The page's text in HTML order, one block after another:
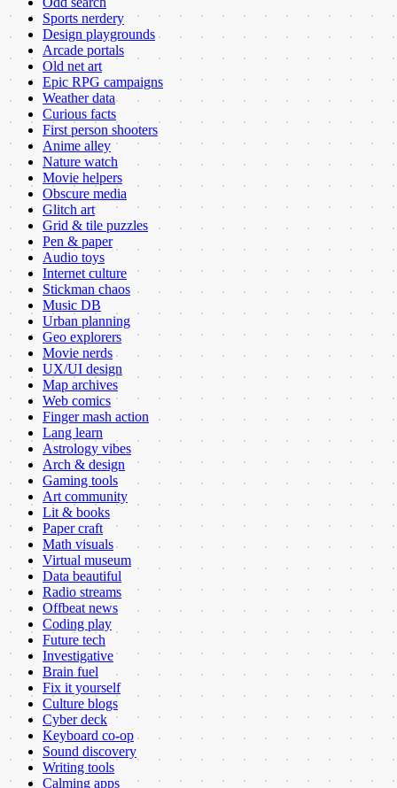
Sports nerdery
Design playgrounds
Arcade portals
Old net art
Epic RPG campaigns
Weather data
Curious facts
First person shooters
Anime alley
Nature watch
Movie helpers
Obscure media
Glitch art
Grid & tile puzzles
Pen & paper
Audio toys
Internet culture
Stickman chaos
Music DB
Urban planning
Geo explorers
Movie nerds
UX/UI design
Map archives
Web comics
Finger mash action
Lang learn
Astrology vibes
Arch & design
Gaming tools
Art community
Lit & books
Paper craft
Math visuals
Virtual museum
Data beautiful
Radio streams
Offbeat news
Coding play
Future tech
Investigative
Brain fuel
Fix it yourself
Culture blogs
Cyber deck
Keyboard co-op
Sound discovery
Writing tools
Calming apps